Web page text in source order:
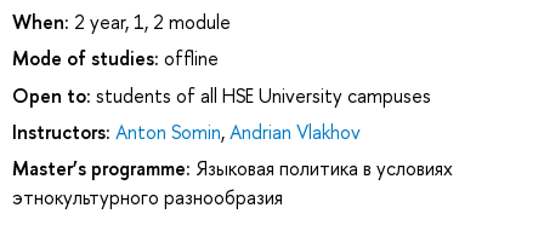
When: 2 year, 1, 2 module
Mode of studies: offline
Open to: students of all HSE University campuses
Instructors: Anton Somin,Andrian Vlakhov
Master’s programme: Языковая политика в условиях
этнокультурного разнообразия